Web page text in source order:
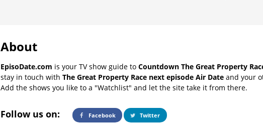
About
EpisoDate.com is your TV show guide to Countdown The Great Property
stay in touch with The Great Property Race next episode Air Date and your
Add the shows you like to a "Watchlist" and let the site take it from there.
Follow us on: Facebook Twitter